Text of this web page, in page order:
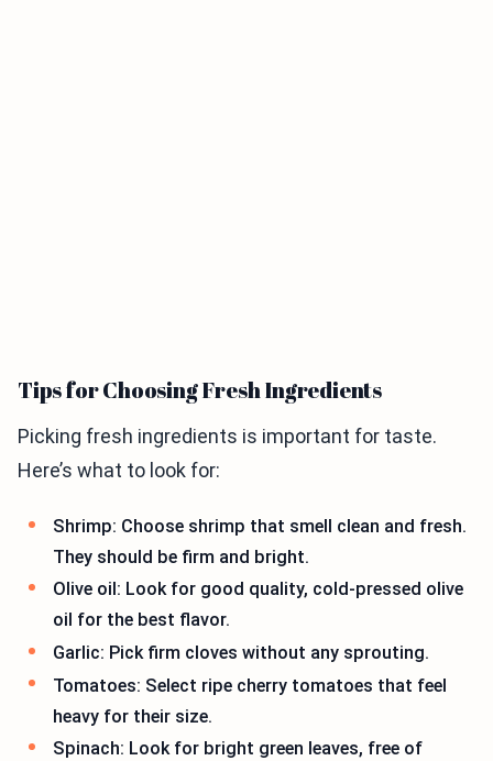
Tips for Choosing Fresh Ingredients
Picking fresh ingredients is important for taste.
Here’s what to look for:
Shrimp: Choose shrimp that smell clean and fresh.
They should be firm and bright.
Olive oil: Look for good quality, cold-pressed olive
oil for the best flavor.
Garlic: Pick firm cloves without any sprouting.
Tomatoes: Select ripe cherry tomatoes that feel
heavy for their size.
Spinach: Look for bright green leaves, free of